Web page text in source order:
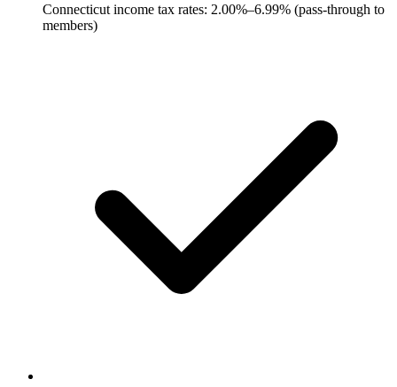
Connecticut income tax rates: 2.00%–6.99% (pass-through to
members)